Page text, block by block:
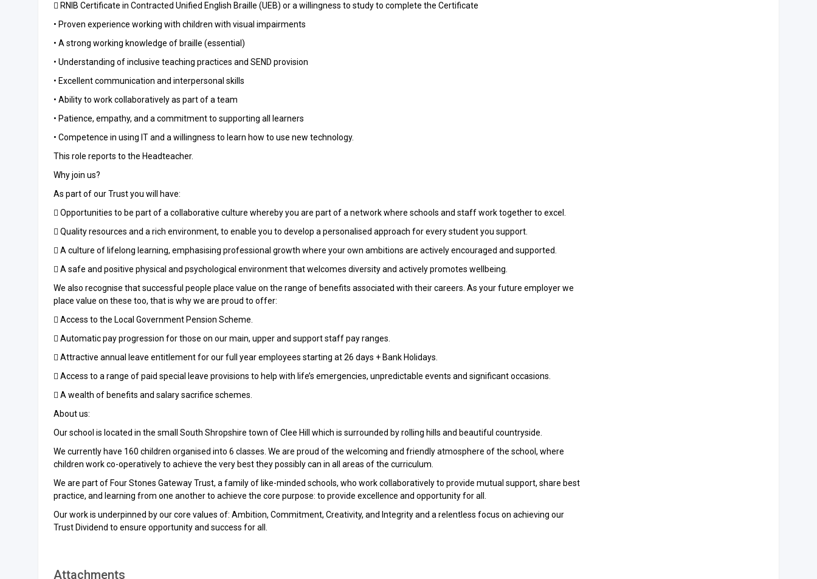
 RNIB Certificate in Contracted Unified English Braille (UEB) or a willingness to study to complete the Certificate
• Proven experience working with children with visual impairments
• A strong working knowledge of braille (essential)
• Understanding of inclusive teaching practices and SEND provision
• Excellent communication and interpersonal skills
• Ability to work collaboratively as part of a team
• Patience, empathy, and a commitment to supporting all learners
• Competence in using IT and a willingness to learn how to use new technology.
This role reports to the Headteacher.
Why join us?
As part of our Trust you will have:
 Opportunities to be part of a collaborative culture whereby you are part of a network where schools and staff work together to excel.
 Quality resources and a rich environment, to enable you to develop a personalised approach for every student you support.
 A culture of lifelong learning, emphasising professional growth where your own ambitions are actively encouraged and supported.
 A safe and positive physical and psychological environment that welcomes diversity and actively promotes wellbeing.
We also recognise that successful people place value on the range of benefits associated with their careers. As your future employer we
place value on these too, that is why we are proud to offer:
 Access to the Local Government Pension Scheme.
 Automatic pay progression for those on our main, upper and support staff pay ranges.
 Attractive annual leave entitlement for our full year employees starting at 26 days + Bank Holidays.
 Access to a range of paid special leave provisions to help with life’s emergencies, unpredictable events and significant occasions.
 A wealth of benefits and salary sacrifice schemes.
About us:
Our school is located in the small South Shropshire town of Clee Hill which is surrounded by rolling hills and beautiful countryside.
We currently have 160 children organised into 6 classes. We are proud of the welcoming and friendly atmosphere of the school, where
children work co-operatively to achieve the very best they possibly can in all areas of the curriculum.
We are part of Four Stones Gateway Trust, a family of like-minded schools, who work collaboratively to provide mutual support, share best
practice, and learning from one another to achieve the core purpose: to provide excellence and opportunity for all.
Our work is underpinned by our core values of: Ambition, Commitment, Creativity, and Integrity and a relentless focus on achieving our
Trust Dividend to ensure opportunity and success for all.
Attachments